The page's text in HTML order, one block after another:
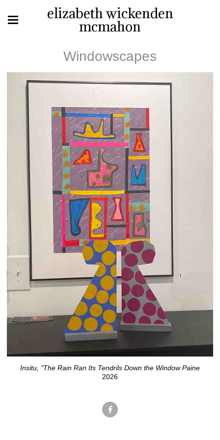
elizabeth wickenden
mcmahon
Windowscapes
Insitu, "The Rain Ran Its Tendrils Down the Window Paine
2026